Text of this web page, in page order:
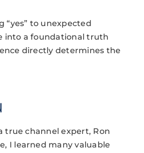
“yes” to unexpected
into a foundational truth
directly determines the
true channel expert, Ron
I learned many valuable